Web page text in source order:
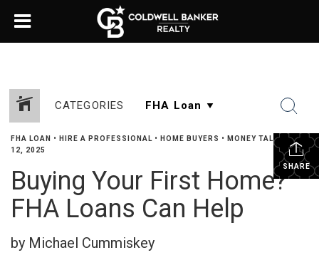
CATEGORIES
SHARE
FHA LOAN • HIRE A PROFESSIONAL • HOME BUYERS • MONEY TALK•
JUNE
12, 2025
Buying Your First Home?
FHA Loans Can Help
by Michael Cummiskey